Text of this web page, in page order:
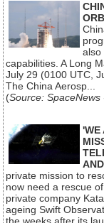
also
capabilities. A Long
July 29 (0100 UTC,
The China Aerosp...
(Source: SpaceNews
'WE
private mission to
now need a rescue
private company
ageing Swift